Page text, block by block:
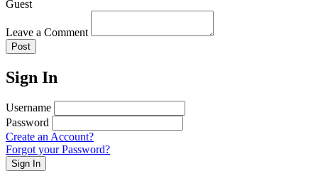
Guest
Leave a Comment
Post
Sign In
Username
Password
Create an Account?
Forgot your Password?
Sign In